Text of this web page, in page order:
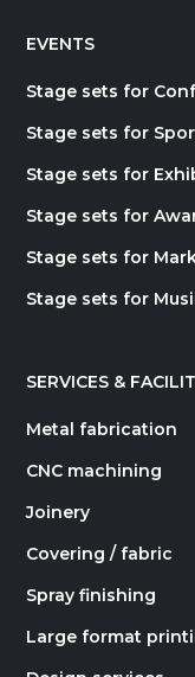
EVENTS
Stage sets for
Stage sets for
Stage sets for
Stage sets for
Stage sets for
Stage sets for
SERVICES &
Metal fabrication
CNC machining
Joinery
Covering / fabric
Spray finishing
Large format